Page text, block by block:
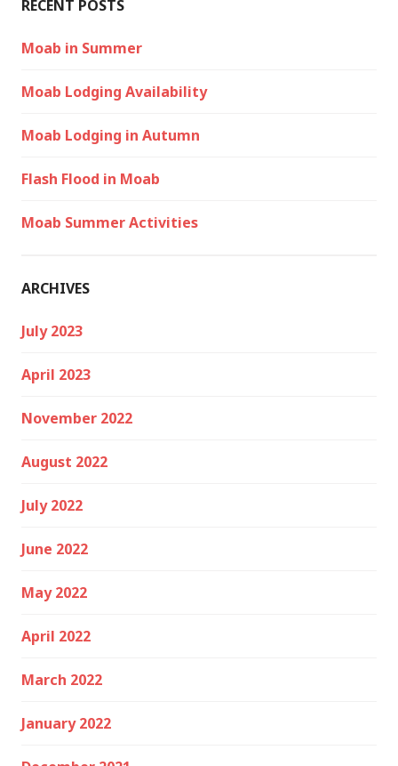
RECENT POSTS
Moab in Summer
Moab Lodging Availability
Moab Lodging in Autumn
Flash Flood in Moab
Moab Summer Activities
ARCHIVES
July 2023
April 2023
November 2022
August 2022
July 2022
June 2022
May 2022
April 2022
March 2022
January 2022